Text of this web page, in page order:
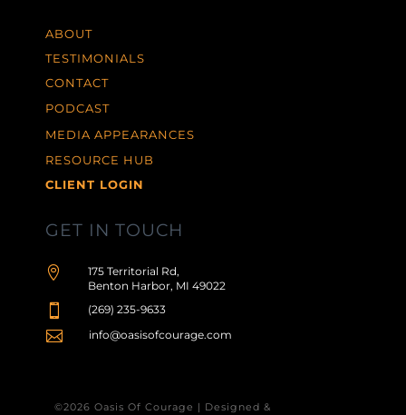
ABOUT
TESTIMONIALS
CONTACT
PODCAST
MEDIA APPEARANCES
RESOURCE HUB
CLIENT LOGIN
GET IN TOUCH

175 Territorial Rd,
Benton Harbor, MI 49022
 (269) 235-9633
 info@oasisofcourage.com
©2026 Oasis Of Courage | Designed &